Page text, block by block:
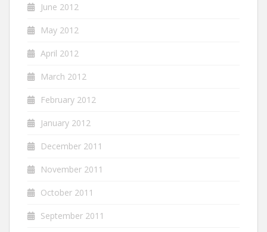
June 2012
May 2012
April 2012
March 2012
February 2012
January 2012
December 2011
November 2011
October 2011
September 2011